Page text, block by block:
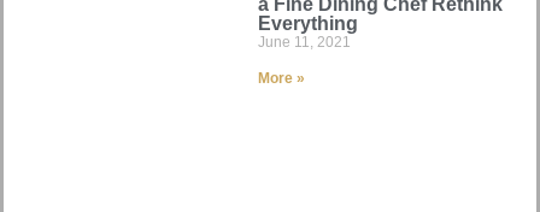
a Fine Dining Chef Rethink
Everything
June 11, 2021
More »